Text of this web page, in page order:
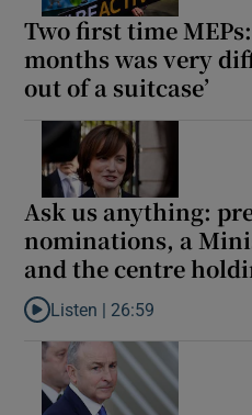
Two first time
months was very
out of a suitcase’
Ask us anything:
nominations, a
and the centre
Listen to Ask us anything:
Listen | 26:59